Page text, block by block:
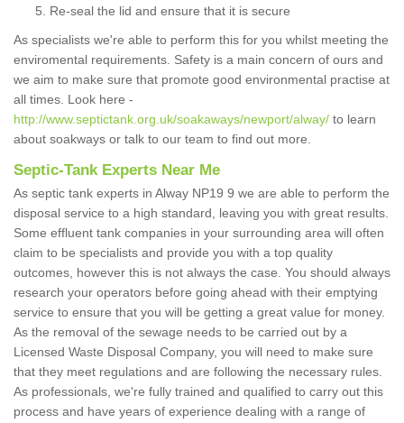
Re-seal the lid and ensure that it is secure
As specialists we're able to perform this for you whilst meeting the
enviromental requirements. Safety is a main concern of ours and
we aim to make sure that promote good environmental practise at
all times. Look here -
http://www.septictank.org.uk/soakaways/newport/alway/ to learn
about soakways or talk to our team to find out more.
Septic-Tank Experts Near Me
As septic tank experts in Alway NP19 9 we are able to perform the
disposal service to a high standard, leaving you with great results.
Some effluent tank companies in your surrounding area will often
claim to be specialists and provide you with a top quality
outcomes, however this is not always the case. You should always
research your operators before going ahead with their emptying
service to ensure that you will be getting a great value for money.
As the removal of the sewage needs to be carried out by a
Licensed Waste Disposal Company, you will need to make sure
that they meet regulations and are following the necessary rules.
As professionals, we're fully trained and qualified to carry out this
process and have years of experience dealing with a range of